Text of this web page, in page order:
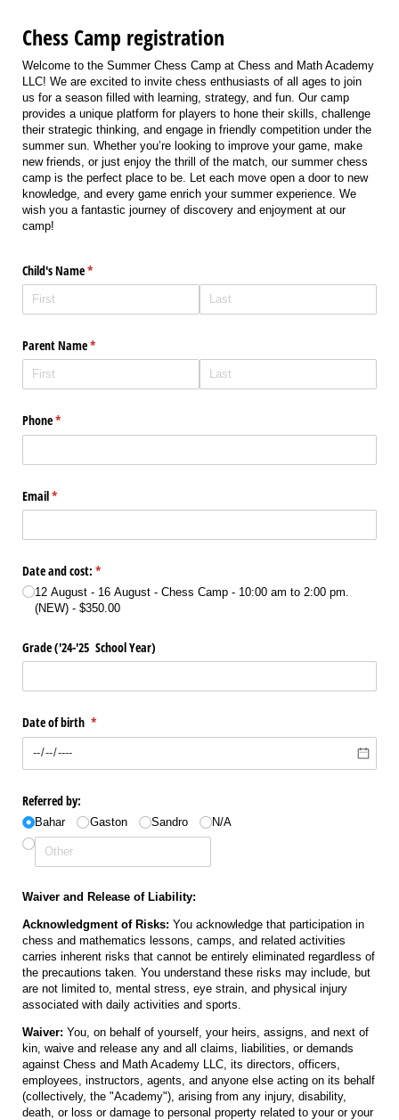
Chess Camp registration
Welcome to the Summer Chess Camp at Chess and Math Academy
LLC! We are excited to invite chess enthusiasts of all ages to join
us for a season filled with learning, strategy, and fun. Our camp
provides a unique platform for players to hone their skills, challenge
their strategic thinking, and engage in friendly competition under the
summer sun. Whether you’re looking to improve your game, make
new friends, or just enjoy the thrill of the match, our summer chess
camp is the perfect place to be. Let each move open a door to new
knowledge, and every game enrich your summer experience. We
wish you a fantastic journey of discovery and enjoyment at our
camp!
Child's Name*
(required)
Parent Name*
(required)
Phone*
(required)
Email*
(required)
Date and cost: *
(required)
12 August - 16 August - Chess Camp - 10:00 am to 2:00 pm.
(NEW)
$350.00
Grade ('24-'25 School Year)
Date of birth *
(required)
Referred by:
Bahar Gaston Sandro N/​A
Waiver and Release of Liability:
Acknowledgment of Risks: You acknowledge that participation in
chess and mathematics lessons, camps, and related activities
carries inherent risks that cannot be entirely eliminated regardless of
the precautions taken. You understand these risks may include, but
are not limited to, mental stress, eye strain, and physical injury
associated with daily activities and sports.
Waiver: You, on behalf of yourself, your heirs, assigns, and next of
kin, waive and release any and all claims, liabilities, or demands
against Chess and Math Academy LLC, its directors, officers,
employees, instructors, agents, and anyone else acting on its behalf
(collectively, the "Academy"), arising from any injury, disability,
death, or loss or damage to personal property related to your or your